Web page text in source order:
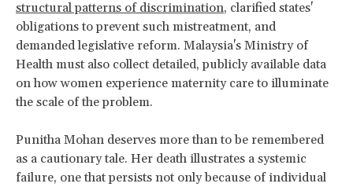
structural patterns of discrimination, clarified states'
obligations to prevent such mistreatment, and
demanded legislative reform. Malaysia's Ministry of
Health must also collect detailed, publicly available data
on how women experience maternity care to illuminate
the scale of the problem.
Punitha Mohan deserves more than to be remembered
as a cautionary tale. Her death illustrates a systemic
failure, one that persists not only because of individual